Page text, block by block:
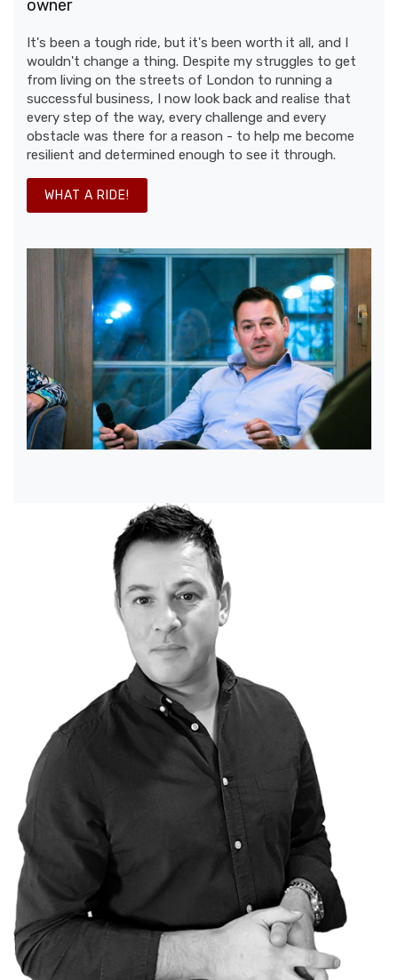
owner
It's been a tough ride, but it's been worth it all, and I
wouldn't change a thing. Despite my struggles to get
from living on the streets of London to running a
successful business, I now look back and realise that
every step of the way, every challenge and every
obstacle was there for a reason - to help me become
resilient and determined enough to see it through.
WHAT A RIDE!